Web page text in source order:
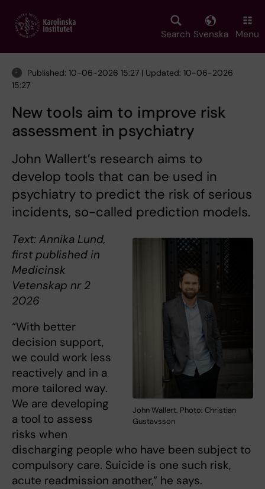
main
Search Svenska Menu
Published: 10-06-2026 15:27 | Updated: 10-06-2026
15:27
New tools aim to improve risk
assessment in psychiatry
John Wallert’s research aims to
develop tools that can be used in
psychiatry to predict the risk of serious
incidents, so-called prediction models.
John Wallert. Photo: Christian
Gustavsson
Text: Annika Lund,
first published in
Medicinsk
Vetenskap nr 2
2026
“With better
decision support,
we could work less
reactively and in a
more tailored way.
We are developing
a tool to assess
risks when
discharging people who have been subject to
compulsory care. Suicide is one such risk,
acute readmission another,” he says.